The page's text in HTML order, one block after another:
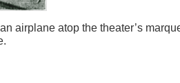
airplane atop the theater’s